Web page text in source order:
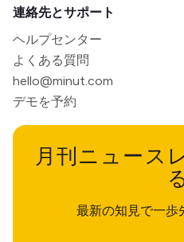
連絡先とサポート
ヘルプセンター
よくある質問
hello@minut.com
デモを予約
月刊ニュース
最新の知見で一歩